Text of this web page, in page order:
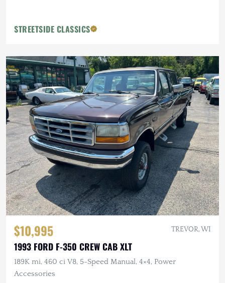
STREETSIDE CLASSICS
$10,995 TREVOR, WI
1993 FORD F-350 CREW CAB XLT
189K mi, 460 ci V8, 5-Speed Manual, 4×4, Power
Accessories